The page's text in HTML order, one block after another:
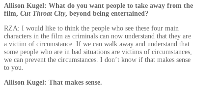
Allison Kugel: What do you want people to take away from the
film, Cut Throat City, beyond being entertained?
RZA: I would like to think the people who see these four main
characters in the film as criminals can now understand that they are
a victim of circumstance. If we can walk away and understand that
some people who are in bad situations are victims of circumstances,
we can prevent the circumstances. I don’t know if that makes sense
to you.
Allison Kugel: That makes sense.